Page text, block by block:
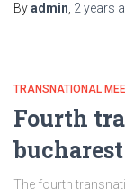
Byadmin 2 years
TRANSNATIONAL
Fourth
The fourth